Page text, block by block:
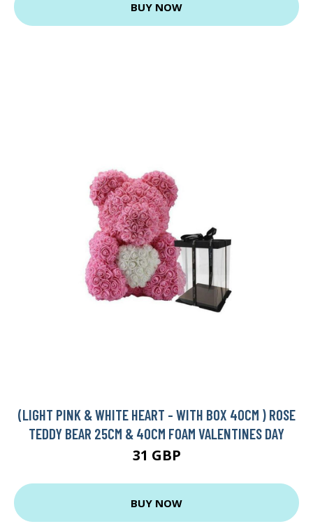
BUY NOW
(LIGHT PINK & WHITE HEART - WITH BOX 40CM ) ROSE
TEDDY BEAR 25CM & 40CM FOAM VALENTINES DAY
31 GBP
BUY NOW